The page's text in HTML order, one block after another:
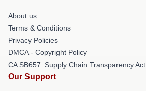
About us
Terms & Conditions
Privacy Policies
DMCA - Copyright Policy
CA SB657: Supply Chain Transparency Act
Our Support